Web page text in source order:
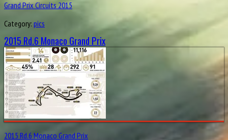
Grand Prix Circuits 2015
Category: pics
2015 Rd.6 Monaco Grand Prix
2015 Rd.6 Monaco Grand Prix